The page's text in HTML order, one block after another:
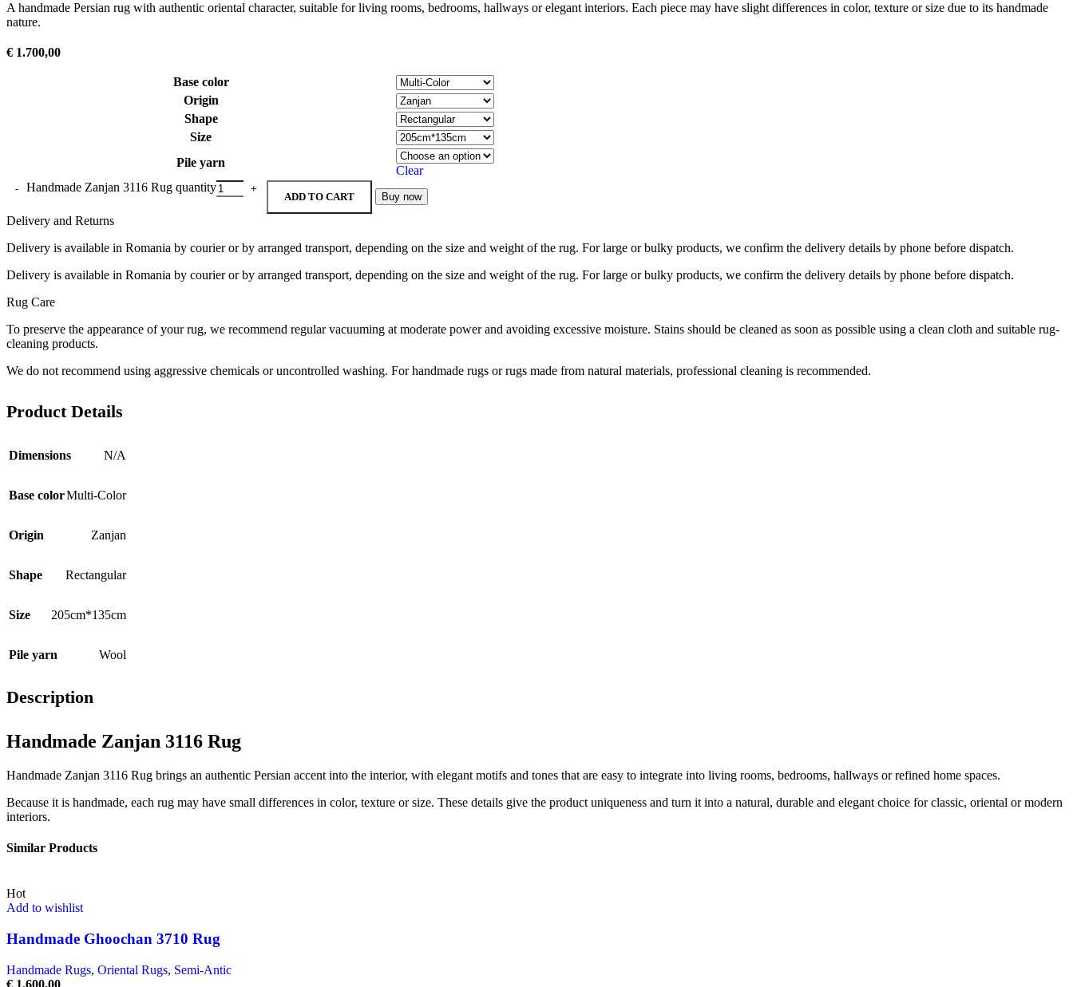
A handmade Persian rug with authentic oriental character, suitable for living rooms, bedrooms, hallways or elegant interiors. Each piece may have slight differences in color, texture or size due to its handmade
nature.
€ 1.700,00
Base color
Origin
Shape
Size
Pile yarn
Clear
Handmade Zanjan 3116 Rug quantity
ADD TO CART Buy now
Delivery and Returns
Delivery is available in Romania by courier or by arranged transport, depending on the size and weight of the rug. For large or bulky products, we confirm the delivery details by phone before dispatch.
Delivery is available in Romania by courier or by arranged transport, depending on the size and weight of the rug. For large or bulky products, we confirm the delivery details by phone before dispatch.
Rug Care
To preserve the appearance of your rug, we recommend regular vacuuming at moderate power and avoiding excessive moisture. Stains should be cleaned as soon as possible using a clean cloth and suitable rug-
cleaning products.
We do not recommend using aggressive chemicals or uncontrolled washing. For handmade rugs or rugs made from natural materials, professional cleaning is recommended.
Product Details
Dimensions N/A
Base colorMulti-Color
Origin Zanjan
Shape Rectangular
Size 205cm*135cm
Pile yarn Wool
Description
Handmade Zanjan 3116 Rug
Handmade Zanjan 3116 Rug brings an authentic Persian accent into the interior, with elegant motifs and tones that are easy to integrate into living rooms, bedrooms, hallways or refined home spaces.
Because it is handmade, each rug may have small differences in color, texture or size. These details give the product uniqueness and turn it into a natural, durable and elegant choice for classic, oriental or modern
interiors.
Similar Products
Hot
Add to wishlist
Handmade Ghoochan 3710 Rug
Handmade Rugs, Oriental Rugs, Semi-Antic
€ 1.600,00